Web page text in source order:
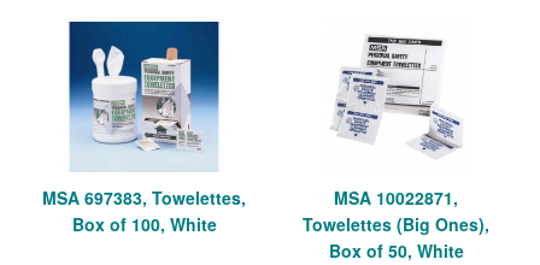
MSA 697383, Towelettes,
Box of 100, White
MSA 10022871,
Towelettes (Big Ones),
Box of 50, White